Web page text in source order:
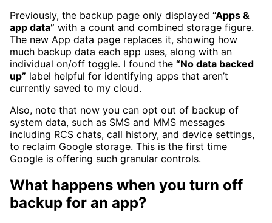
Previously, the backup page only displayed “Apps &
app data” with a count and combined storage figure.
The new App data page replaces it, showing how
much backup data each app uses, along with an
individual on/off toggle. I found the “No data backed
up” label helpful for identifying apps that aren’t
currently saved to my cloud.
Also, note that now you can opt out of backup of
system data, such as SMS and MMS messages
including RCS chats, call history, and device settings,
to reclaim Google storage. This is the first time
Google is offering such granular controls.
What happens when you turn off
backup for an app?